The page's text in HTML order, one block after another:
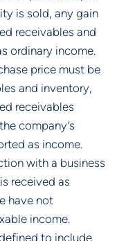
is sold, any gain
receivables and
ordinary income.
price must be
and inventory,
receivables
company’s
as income.
with a business
received as
have not
income.
to include